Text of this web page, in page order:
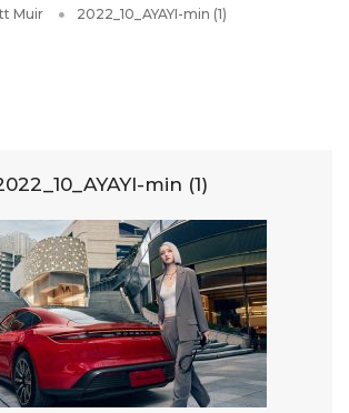
Muir 2022_10_AYAYI-min (1)
min (1)